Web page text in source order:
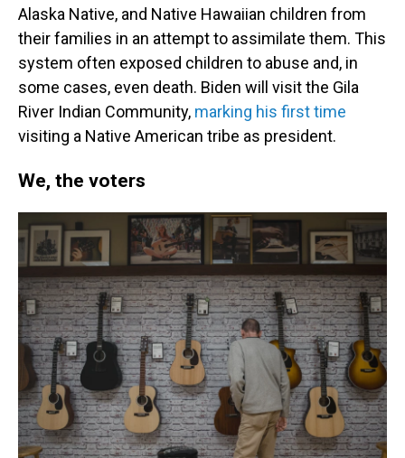
Alaska Native, and Native Hawaiian children from
their families in an attempt to assimilate them. This
system often exposed children to abuse and, in
some cases, even death. Biden will visit the Gila
River Indian Community, marking his first time
visiting a Native American tribe as president.
We, the voters